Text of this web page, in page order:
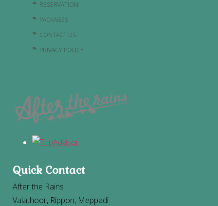
RESERVATION
PACKAGES
CONTACT US
PRIVACY POLICY
Quick Contact
After the Rains
Valathoor, Rippon, Meppadi